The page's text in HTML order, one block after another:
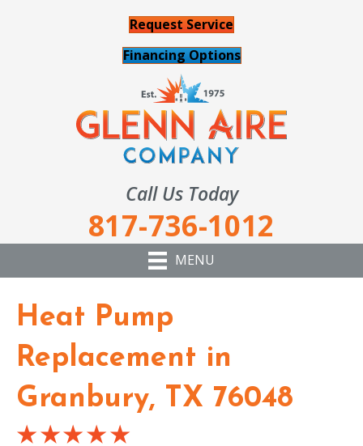
Request Service
Financing Options
Call Us Today
817-736-1012
MENU
Heat Pump
Replacement in
Granbury, TX 76048